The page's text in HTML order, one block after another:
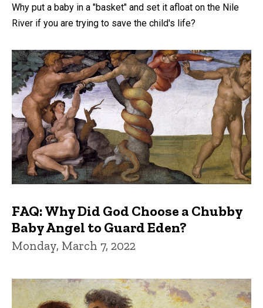
Why put a baby in a "basket" and set it afloat on the Nile
River if you are trying to save the child's life?
FAQ: Why Did God Choose a Chubby
Baby Angel to Guard Eden?
Monday, March 7, 2022